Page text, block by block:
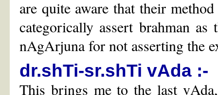
are quite aware that their
categorically assert brahman
nAgArjuna for not asserting the
dr.shTi-sr.shTi vAda :-
This brings me to the last